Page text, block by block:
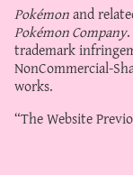
Pokémonand
Pokémon Company
trademark
NonCommercial-
works.
“The Website